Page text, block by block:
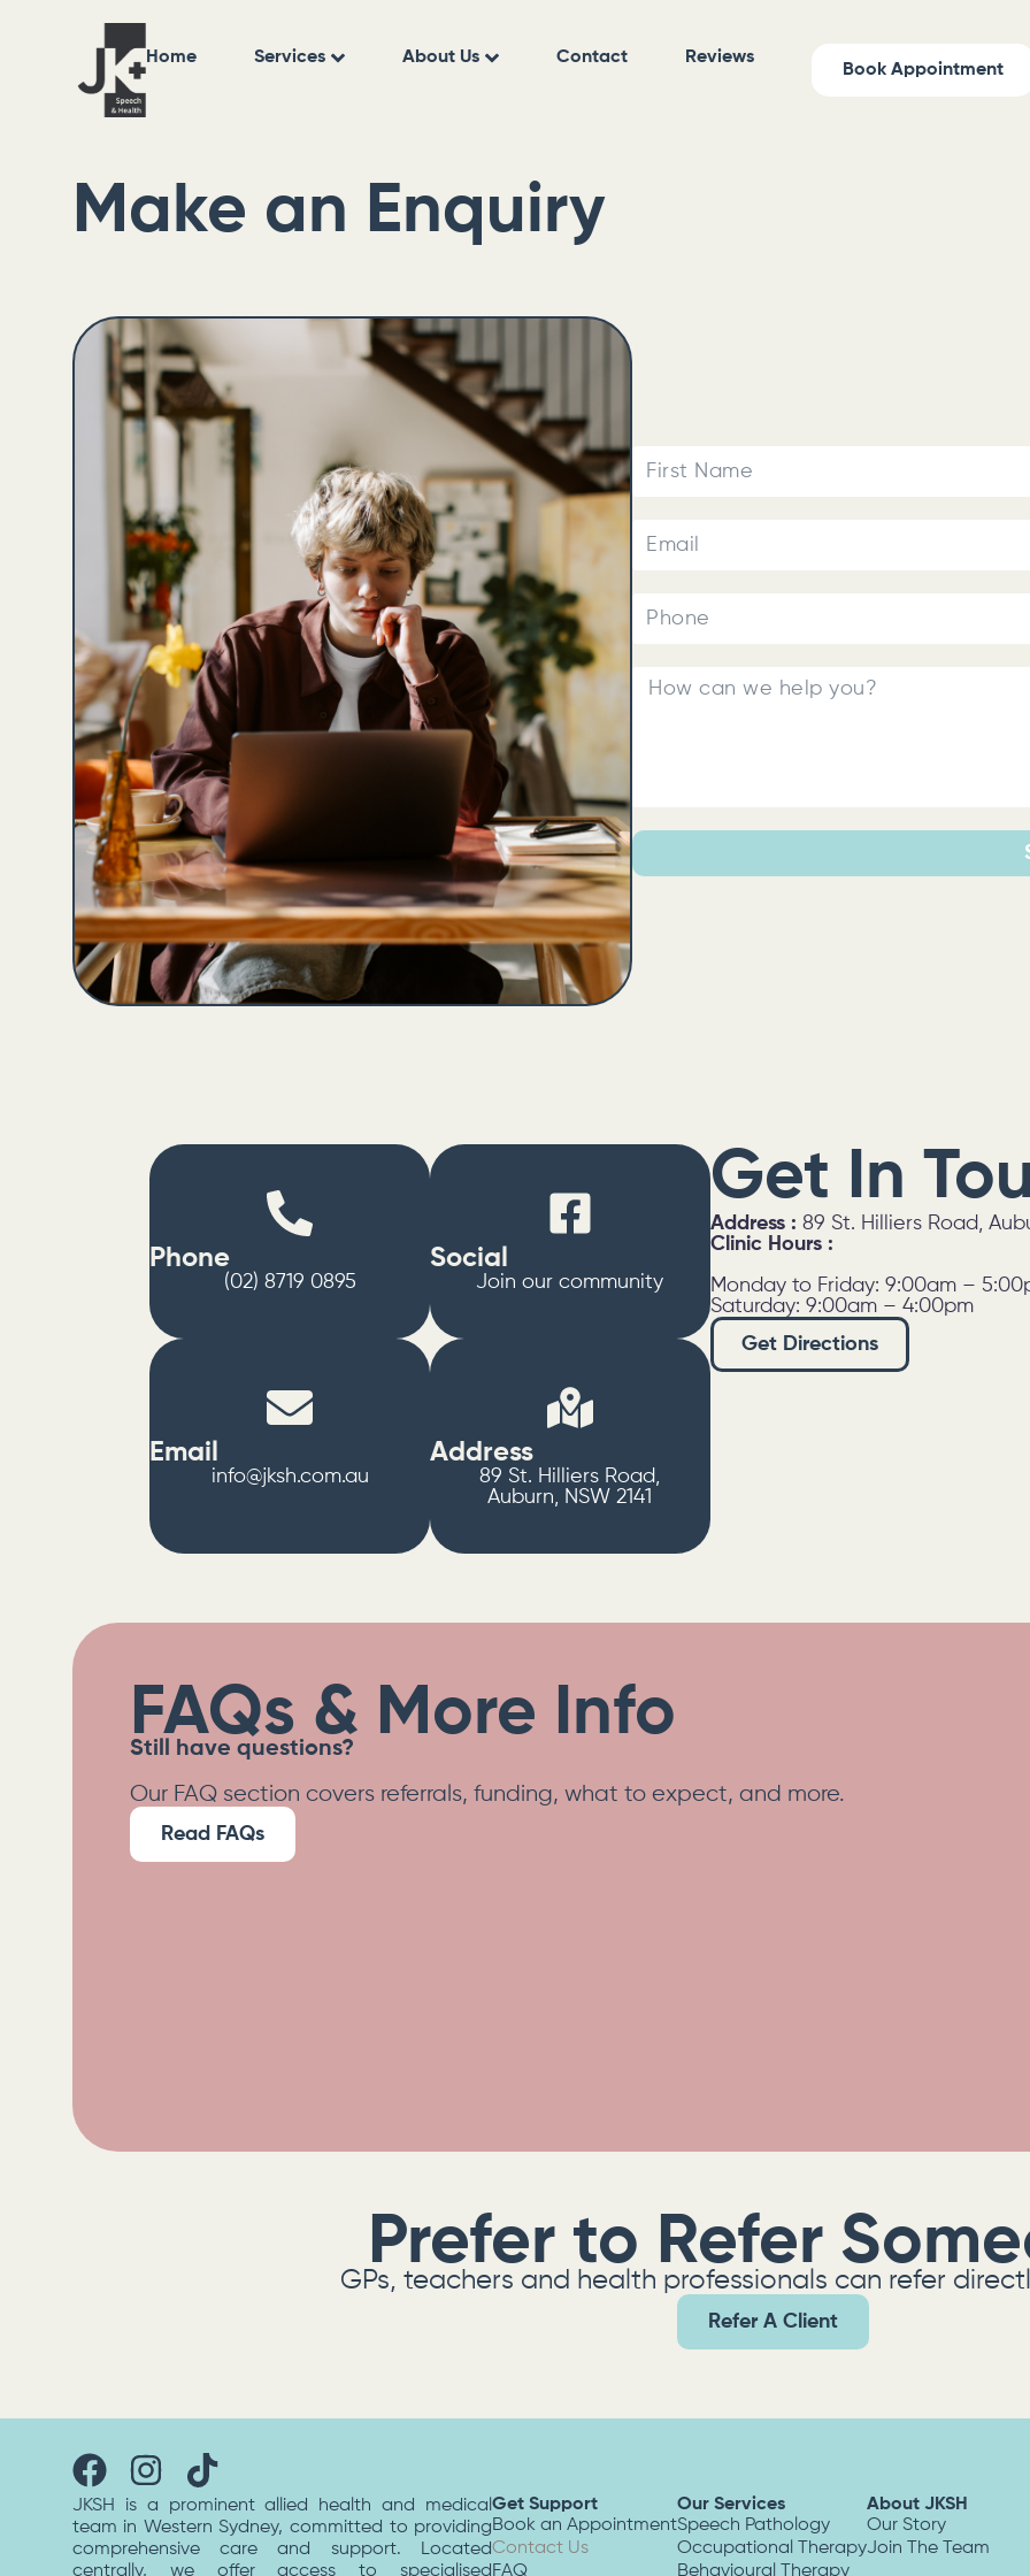
Home Services About Us Contact Reviews
Book Appointment
Make an Enquiry
Phone
(02) 8719 0895
Social
Join our community
Email
info@jksh.com.au
Address
89 St. Hilliers Road,
Auburn, NSW 2141
Get In
Address : 89 St. Hilliers Road,
Clinic Hours :
Monday to Friday: 9:00am –
Saturday: 9:00am – 4:00pm
Get Directions
FAQs & More Info
Still have questions?
Our FAQ section covers referrals, funding, what to expect, and more.
Read FAQs
Prefer to Refer
GPs, teachers and health professionals can refer
Refer A Client
JKSH is a prominent allied health and medical
team in Western Sydney, committed to providing
comprehensive care and support. Located
centrally, we offer access to specialised
Get Support
Book an Appointment
Contact Us
FAQ
Our Services
Speech Pathology
Occupational Therapy
Behavioural Therapy
About JKSH
Our Story
Join The Team